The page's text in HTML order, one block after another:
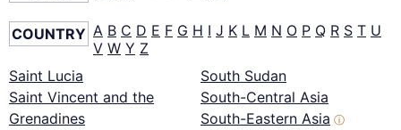
COUNTRY A B C D E F G H I J K L M N O P Q R S T U
V W Y Z
Saint Lucia
Saint Vincent and the
Grenadines
South Sudan
South-Central Asia
South-Eastern Asia ⓘ